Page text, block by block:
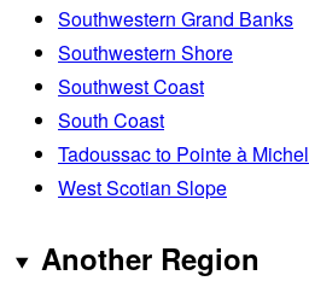
Southwestern Grand Banks
Southwestern Shore
Southwest Coast
South Coast
Tadoussac to Pointe à Michel
West Scotian Slope
Another Region